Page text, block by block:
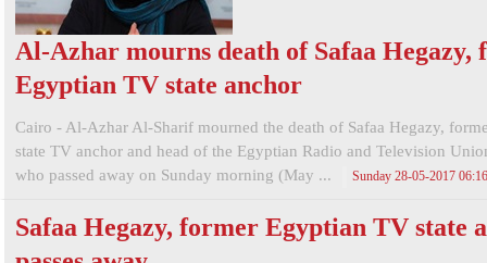
Al-Azhar mourns death of Safaa Hegazy,
Egyptian TV state anchor
Cairo - Al-Azhar Al-Sharif mourned the death of Safaa Hegazy,
state TV anchor and head of the Egyptian Radio and Television
who passed away on Sunday morning (May ...
Sunday 28-05-2017
Safaa Hegazy, former Egyptian TV state